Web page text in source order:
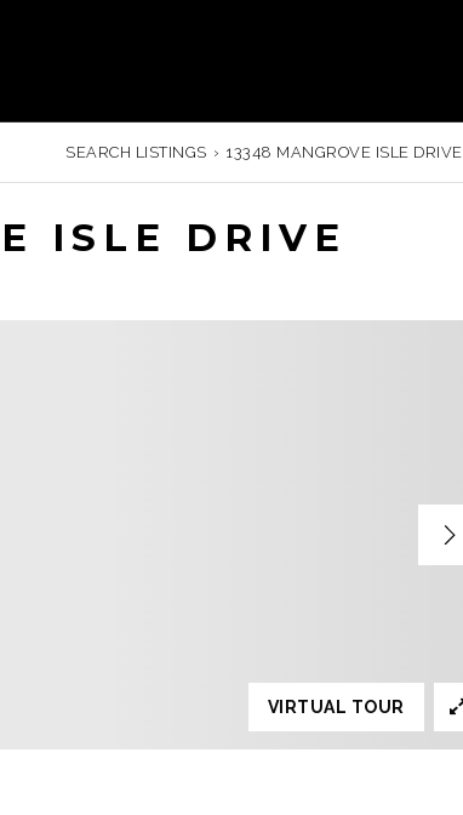
SEARCH LISTINGS › 13348 MANGROVE ISLE DRIVE
ISLE DRIVE
VIRTUAL TOUR